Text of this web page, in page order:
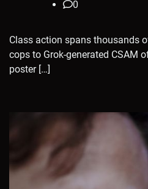
0
Class action spans thousands
cops to Grok-generated CSAM
poster […]